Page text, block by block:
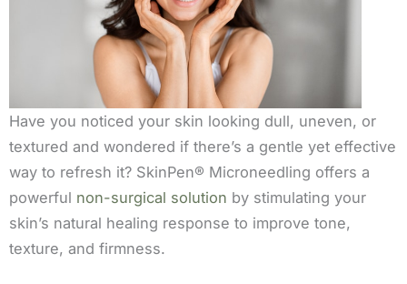
Have you noticed your skin looking dull, uneven, or
textured and wondered if there’s a gentle yet effective
way to refresh it? SkinPen® Microneedling offers a
powerful non-surgical solution by stimulating your
skin’s natural healing response to improve tone,
texture, and firmness.